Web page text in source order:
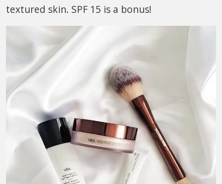
textured skin. SPF 15 is a bonus!